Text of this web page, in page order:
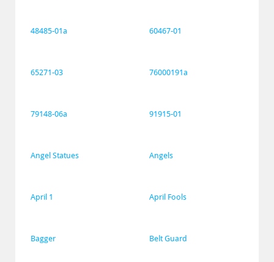
48485-01a 60467-01
65271-03 76000191a
79148-06a 91915-01
Angel Statues Angels
April 1 April Fools
Bagger Belt Guard